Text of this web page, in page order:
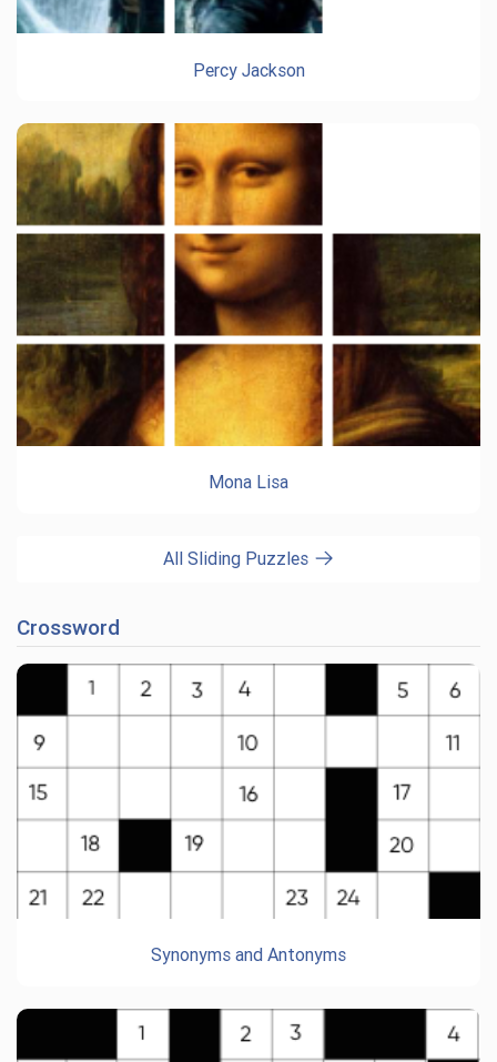
Percy Jackson
Mona Lisa
All Sliding Puzzles
Crossword
Synonyms and Antonyms